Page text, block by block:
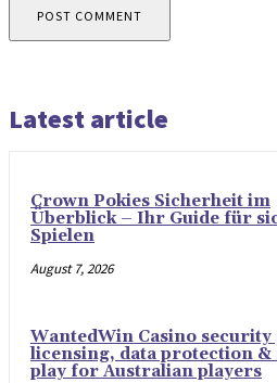
Latest article
Crown Pokies Sicherheit im
Überblick – Ihr Guide für
Spielen
August 7, 2026
WantedWin Casino security
licensing, data protection &
play for Australian players